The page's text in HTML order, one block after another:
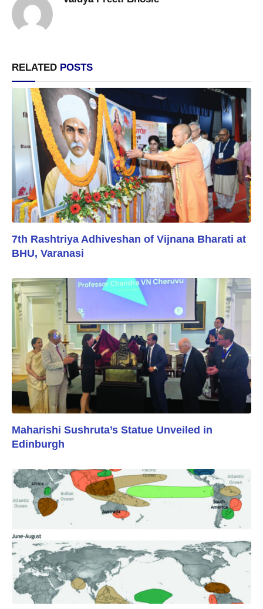
RELATED POSTS
7th Rashtriya Adhiveshan of Vijnana Bharati at
BHU, Varanasi
Maharishi Sushruta’s Statue Unveiled in
Edinburgh